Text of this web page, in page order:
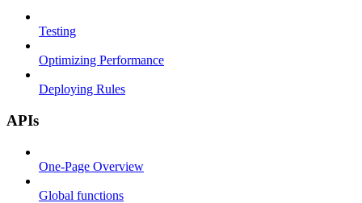
Testing
Optimizing Performance
Deploying Rules
APIs
One-Page Overview
Global functions